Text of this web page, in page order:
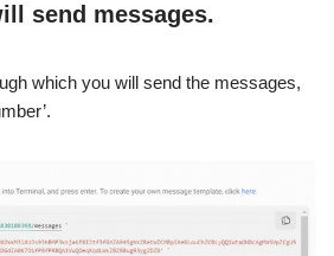
send messages.
which you will send the messages,